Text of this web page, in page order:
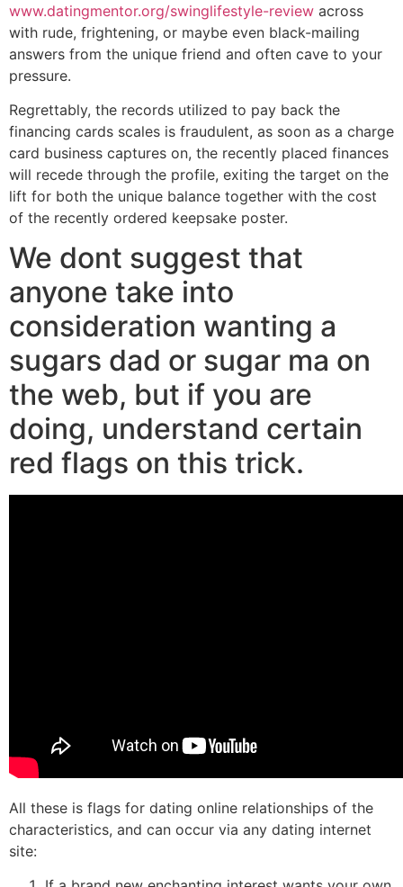
www.datingmentor.org/swinglifestyle-review across
with rude, frightening, or maybe even black-mailing
answers from the unique friend and often cave to your
pressure.
Regrettably, the records utilized to pay back the
financing cards scales is fraudulent, as soon as a charge
card business captures on, the recently placed finances
will recede through the profile, exiting the target on the
lift for both the unique balance together with the cost
of the recently ordered keepsake poster.
We dont suggest that
anyone take into
consideration wanting a
sugars dad or sugar ma on
the web, but if you are
doing, understand certain
red flags on this trick.
All these is flags for dating online relationships of the
characteristics, and can occur via any dating internet
site: